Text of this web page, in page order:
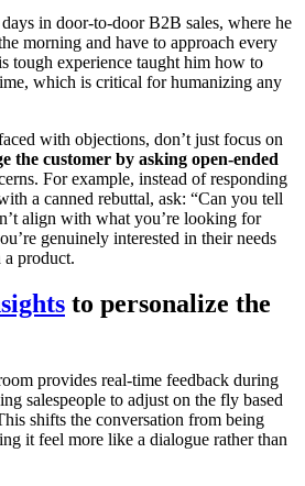
in door-to-door B2B sales, where he
morning and have to approach every
tough experience taught him how to
which is critical for humanizing any
with objections, don’t just focus on
the customer by asking open-ended
For example, instead of responding
a canned rebuttal, ask: “Can you tell
align with what you’re looking for
genuinely interested in their needs
product.
to personalize the
provides real-time feedback during
salespeople to adjust on the fly based
shifts the conversation from being
it feel more like a dialogue rather than